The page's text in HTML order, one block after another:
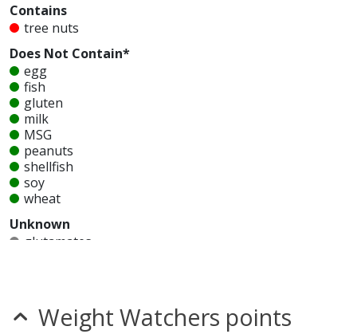
Contains
tree nuts
Does Not Contain*
egg
fish
gluten
milk
MSG
peanuts
shellfish
soy
wheat
Unknown
glutamates
sesame
sulfites
Weight Watchers points